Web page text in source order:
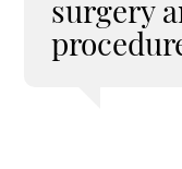
surgery